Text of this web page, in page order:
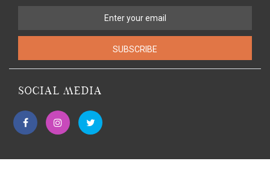
SUBSCRIBE
SOCIAL MEDIA